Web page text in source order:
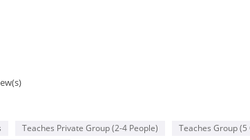
Teaches Private Group (2-4 People) Teaches Group